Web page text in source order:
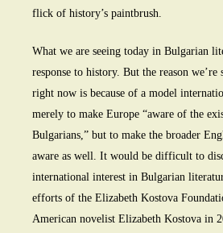
flick of history’s paintbrush.
What we are seeing today in Bulgarian
response to history. But the reason we’re
right now is because of a model
merely to make Europe “aware of the
Bulgarians,” but to make the broader
aware as well. It would be difficult to
international interest in Bulgarian
efforts of the Elizabeth Kostova
American novelist Elizabeth Kostova in